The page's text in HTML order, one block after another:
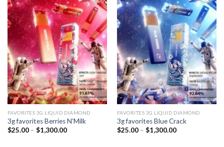
Add to
wishlist
FAVORITES 3G LIQUID DIAMOND
3g favorites Berries N’Milk
$25.00 – $1,300.00Price
Add to
wishlist
FAVORITES 3G LIQUID DIAMOND
3g favorites Blue Crack
$25.00 – $1,300.00Price